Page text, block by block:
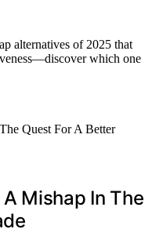
alternatives of 2025 that
which one
Mishap In The